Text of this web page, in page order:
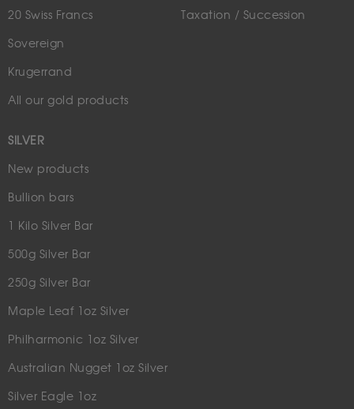
20 Swiss Francs
Sovereign
Krugerrand
All our gold products
SILVER
New products
Bullion bars
1 Kilo Silver Bar
500g Silver Bar
250g Silver Bar
Maple Leaf 1oz Silver
Philharmonic 1oz Silver
Australian Nugget 1oz Silver
Silver Eagle 1oz
Taxation / Succession